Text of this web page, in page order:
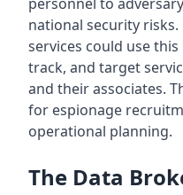
national security
services could use
track, and target
and their associates.
for espionage
operational planning.
The Data